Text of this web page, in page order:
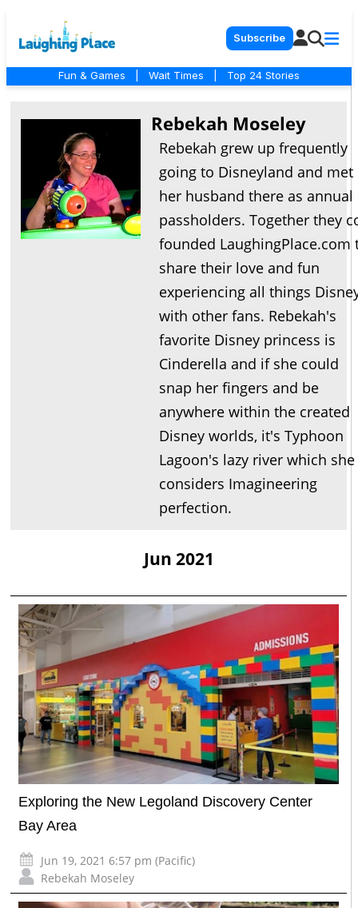
Subscribe
Fun & Games Wait Times Top 24 Stories
Rebekah Moseley
Rebekah grew up frequently
going to Disneyland and met
her husband there as annual
passholders. Together they
founded LaughingPlace.com
share their love and fun
experiencing all things
with other fans. Rebekah's
favorite Disney princess is
Cinderella and if she could
snap her fingers and be
anywhere within the created
Disney worlds, it's Typhoon
Lagoon's lazy river which she
considers Imagineering
perfection.
Jun 2021
Exploring the New Legoland Discovery Center
Bay Area
Jun 19, 2021 6:57 pm (Pacific)
Rebekah Moseley